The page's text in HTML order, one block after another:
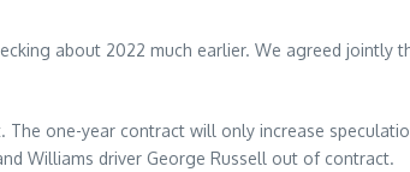
about 2022 much earlier. We agreed
one-year contract will only increase
Williams driver George Russell out of contract.